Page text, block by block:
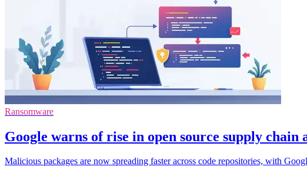
Ransomware
Google warns of rise in open source supply chain
Malicious packages are now spreading faster across code repositories, with